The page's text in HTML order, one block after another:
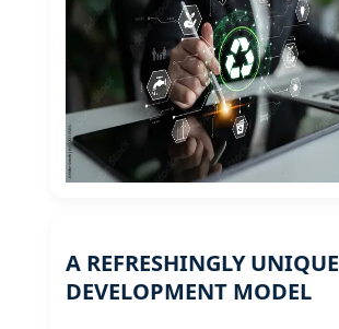
A REFRESHINGLY UNIQUE
DEVELOPMENT MODEL